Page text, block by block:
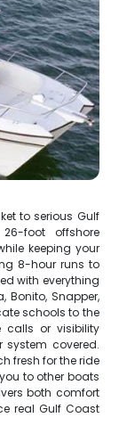
to serious Gulf
foot offshore
keeping your
8-hour runs to
with everything
Snapper,
schools to the
calls or visibility
covered.
fresh for the ride
to other boats
both comfort
real Gulf Coast